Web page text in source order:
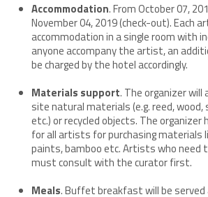
Accommodation. From October 07,
November 04, 2019 (check-out). Each
accommodation in a single room with
anyone accompany the artist, an
be charged by the hotel accordingly.
Materials support. The organizer
site natural materials (e.g. reed,
etc.) or recycled objects. The organizer
for all artists for purchasing materials
paints, bamboo etc. Artists who need
must consult with the curator first.
Meals. Buffet breakfast will be